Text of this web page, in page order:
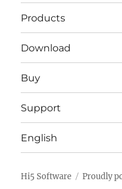
Products
Download
Buy
Support
English
Hi5 Software Proudly